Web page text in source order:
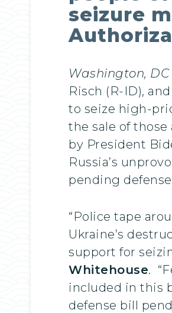
seizure
Washington, DC
Risch (R-ID),
to seize high-
the sale of
by President
Russia’s
pending
“Police tape
Ukraine’s
support for
Whitehouse.
included in this
defense bill